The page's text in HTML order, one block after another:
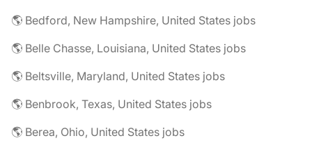
🌎 Bedford, New Hampshire, United States jobs
🌎 Belle Chasse, Louisiana, United States jobs
🌎 Beltsville, Maryland, United States jobs
🌎 Benbrook, Texas, United States jobs
🌎 Berea, Ohio, United States jobs